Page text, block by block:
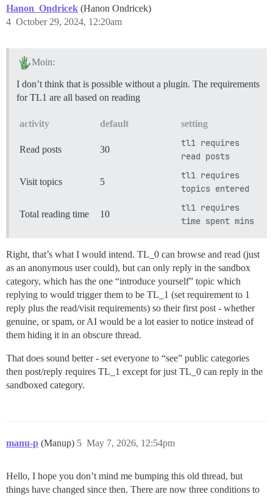
Hanon_Ondricek (Hanon Ondricek)
October 29, 2024, 12:20am
4
Moin:
I don’t think that is possible without a plugin. The requirements
for TL1 are all based on reading
activity default setting
Read posts 30
tl1 requires
read posts
Visit topics 5
tl1 requires
topics entered
Total reading time 10
tl1 requires
time spent mins
Right, that’s what I would intend. TL_0 can browse and read (just
as an anonymous user could), but can only reply in the sandbox
category, which has the one “introduce yourself” topic which
replying to would trigger them to be TL_1 (set requirement to 1
reply plus the read/visit requirements) so their first post - whether
genuine, or spam, or AI would be a lot easier to notice instead of
them hiding it in an obscure thread.
That does sound better - set everyone to “see” public categories
then post/reply requires TL_1 except for just TL_0 can reply in the
sandboxed category.
manu-p (Manup) May 7, 2026, 12:54pm
5
Hello, I hope you don’t mind me bumping this old thread, but
things have changed since then. There are now three conditions to